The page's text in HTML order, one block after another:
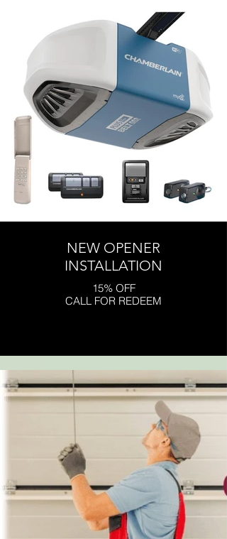
NEW OPENER
INSTALLATION
15% OFF
CALL FOR REDEEM